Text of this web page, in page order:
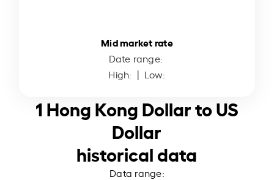
Mid market rate
Date range:
High: | Low:
1 Hong Kong Dollar to US
Dollar
historical data
Data range: